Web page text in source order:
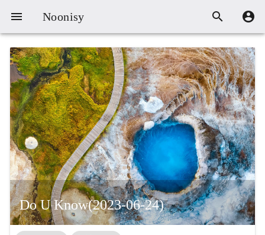
 Noonisy  
Do U Know(2023-06-24)